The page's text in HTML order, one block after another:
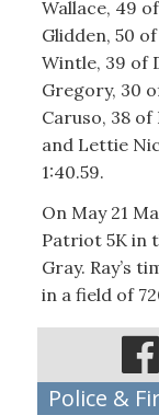
Wallace, 49
Glidden, 50
Wintle, 39 of
Gregory, 30
Caruso, 38
and Lettie
1:40.59.
On May 21
Patriot 5K in
Gray. Ray’s
in a field of
Police &